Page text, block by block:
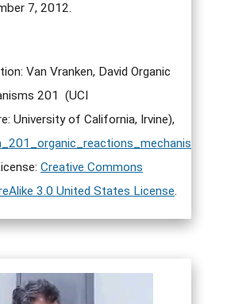
7, 2012.
Van Vranken, David Organic
201 (UCI
University of California, Irvine),
Creative Commons
3.0 United States License.